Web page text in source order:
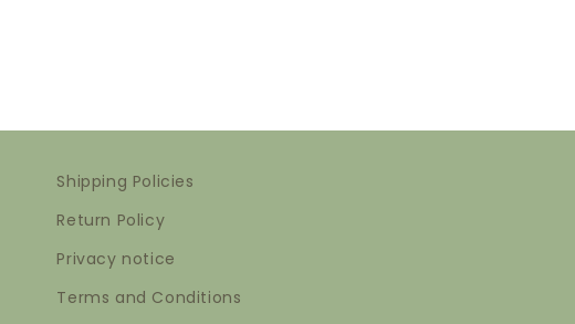
Shipping Policies
Return Policy
Privacy notice
Terms and Conditions